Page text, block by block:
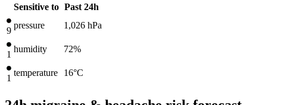
Sensitive to Past 24h
9
pressure 1,026 hPa
1
humidity 72%
1
temperature 16°C